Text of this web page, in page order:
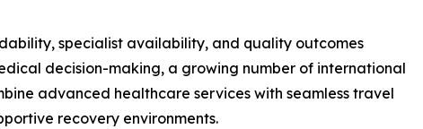
specialist availability, and quality outcomes
decision-making, a growing number of international
advanced healthcare services with seamless travel
recovery environments.